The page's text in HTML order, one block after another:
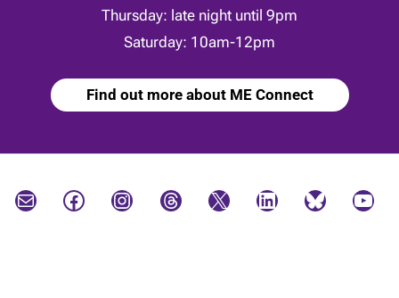
Thursday: late night until 9pm
Saturday: 10am-12pm
Find out more about ME Connect
Mail Facebook Instagram Threads X LinkedIn Bluesky YouTube